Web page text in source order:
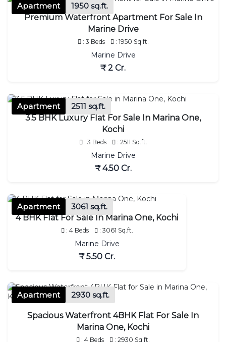
Apartment
1950 sq.ft.
Premium Waterfront Apartment For Sale In
Marine Drive
: 3 Beds : 1950 Sq.ft.
Marine Drive
₹ 2 Cr.
Apartment
2511 sq.ft.
3.5 BHK Luxury Flat For Sale In Marina One,
Kochi
: 3 Beds : 2511 Sq.ft.
Marine Drive
₹ 4.50 Cr.
Apartment
3061 sq.ft.
4 BHK Flat For Sale In Marina One, Kochi
: 4 Beds : 3061 Sq.ft.
Marine Drive
₹ 5.50 Cr.
Apartment 2930 sq.ft.
Spacious Waterfront 4BHK Flat For Sale In
Marina One, Kochi
: 4 Beds : 2930 Sq.ft.